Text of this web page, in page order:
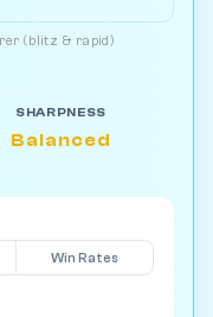
(blitz & rapid)
SHARPNESS
Balanced
Win Rates